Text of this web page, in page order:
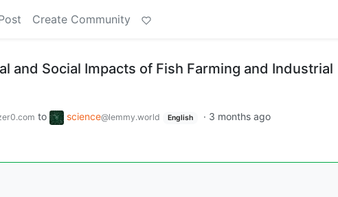
Create Community
and Social Impacts of Fish Farming and Industrial
to science@lemmy.world English · 3 months ago